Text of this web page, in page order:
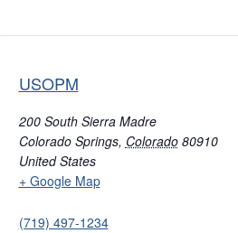
USOPM
200 South Sierra Madre
Colorado Springs, Colorado 80910
United States
+ Google Map
(719) 497-1234